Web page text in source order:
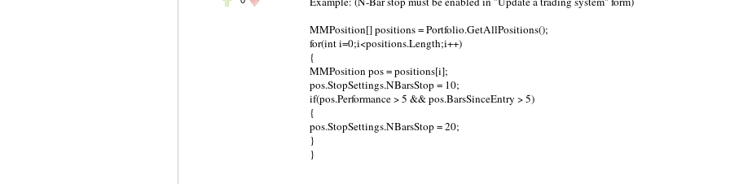
MMPosition[] positions = Portfolio.GetAllPositions();
for(int i=0;i<positions.Length;i++)
{
MMPosition pos = positions[i];
pos.StopSettings.NBarsStop = 10;
if(pos.Performance > 5 && pos.BarsSinceEntry > 5)
{
pos.StopSettings.NBarsStop = 20;
}
}